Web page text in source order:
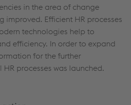
in the area of change
improved. Efficient HR processes
technologies help to
efficiency. In order to expand
for the further
processes was launched.